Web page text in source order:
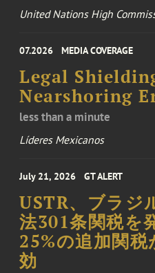
United Nations High
07.2026 MEDIA COVERAGE
Legal
Nearshoring
less than a minute
Líderes Mexicanos
July 21, 2026 GT ALERT
USTR、ブラジ
法301条関税
25%の追加関
効